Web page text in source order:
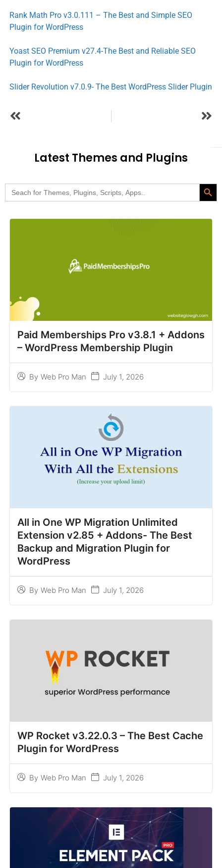
Rank Math Pro v3.0.111 – The Best and Simple SEO
Plugin for WordPress
Yoast SEO Premium v27.4-The Best and Reliable SEO
Plugin for WordPress
Slider Revolution v7.0.9- The Best WordPress Slider Plugin
Latest Themes and Plugins
Search
for:
Search
Paid Memberships Pro v3.8.1 + Addons
– WordPress Membership Plugin
By Web Pro Man July 1, 2026
All in One WP Migration Unlimited
Extension v2.85 + Addons- The Best
Backup and Migration Plugin for
WordPress
By Web Pro Man July 1, 2026
WP Rocket v3.22.0.3 – The Best Cache
Plugin for WordPress
By Web Pro Man July 1, 2026